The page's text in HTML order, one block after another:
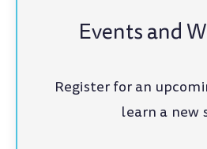
Events and
Register for an
learn a new